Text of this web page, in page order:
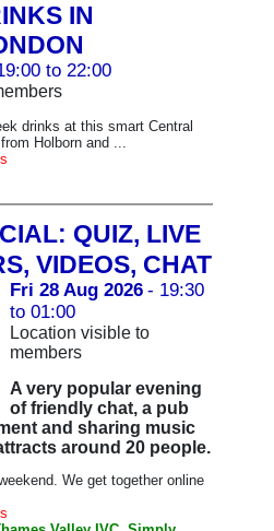
IN
to 22:00
drinks at this smart Central
Holborn and ...
QUIZ, LIVE
VIDEOS, CHAT
Fri 28 Aug 2026 - 19:30
to 01:00
Location visible to
members
A very popular evening
of friendly chat, a pub
and sharing music
around 20 people.
We get together online